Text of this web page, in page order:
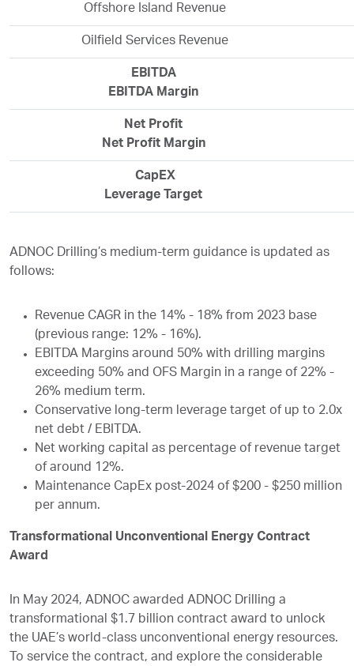
Offshore Island Revenue
Oilfield Services Revenue
EBITDA
EBITDA Margin
Net Profit
Net Profit Margin
CapEX
Leverage Target
ADNOC Drilling’s medium-term guidance is updated as
follows:
Revenue CAGR in the 14% - 18% from 2023 base
(previous range: 12% - 16%).
EBITDA Margins around 50% with drilling margins
exceeding 50% and OFS Margin in a range of 22% -
26% medium term.
Conservative long-term leverage target of up to 2.0x
net debt / EBITDA.
Net working capital as percentage of revenue target
of around 12%.
Maintenance CapEx post-2024 of $200 - $250 million
per annum.
Transformational Unconventional Energy Contract
Award
In May 2024, ADNOC awarded ADNOC Drilling a
transformational $1.7 billion contract award to unlock
the UAE’s world-class unconventional energy resources.
To service the contract, and explore the considerable